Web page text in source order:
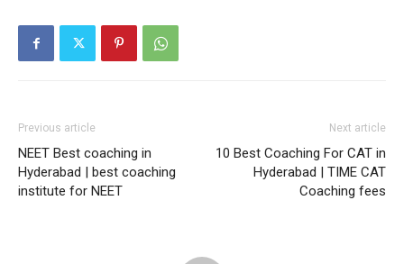
Previous article
NEET Best coaching in
Hyderabad | best coaching
institute for NEET
Next article
10 Best Coaching For CAT in
Hyderabad | TIME CAT
Coaching fees